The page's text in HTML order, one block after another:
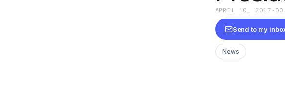
APRIL 10, 2017 ·
Send to my
News